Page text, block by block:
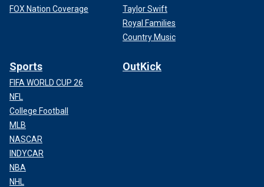
FOX Nation Coverage
Taylor Swift
Royal Families
Country Music
Sports
FIFA WORLD CUP 26
NFL
College Football
MLB
NASCAR
INDYCAR
NBA
NHL
OutKick